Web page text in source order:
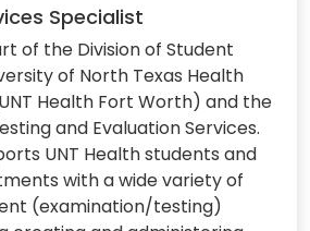
Specialist
of the Division of Student
of North Texas Health
Health Fort Worth) and the
and Evaluation Services.
UNT Health students and
with a wide variety of
(examination/testing)